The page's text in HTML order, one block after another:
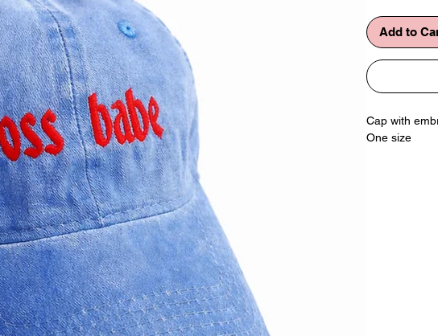
Add to
Cap with
One size